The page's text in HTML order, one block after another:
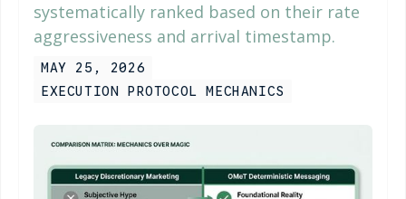
systematically ranked based on their rate
aggressiveness and arrival timestamp.
MAY 25, 2026
EXECUTION PROTOCOL MECHANICS